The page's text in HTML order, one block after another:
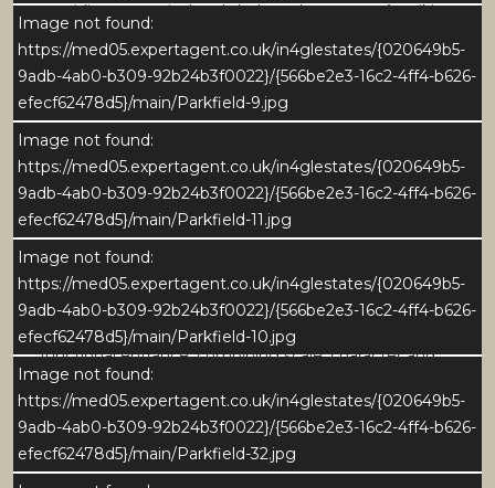
Image not found:
https://med05.expertagent.co.uk/in4glestates/{020649b5-
9adb-4ab0-b309-92b24b3f0022}/{566be2e3-16c2-4ff4-b626-
efecf62478d5}/main/Parkfield-9.jpg
Image not found:
https://med05.expertagent.co.uk/in4glestates/{020649b5-
9adb-4ab0-b309-92b24b3f0022}/{566be2e3-16c2-4ff4-b626-
efecf62478d5}/main/Parkfield-11.jpg
Image not found:
https://med05.expertagent.co.uk/in4glestates/{020649b5-
9adb-4ab0-b309-92b24b3f0022}/{566be2e3-16c2-4ff4-b626-
efecf62478d5}/main/Parkfield-10.jpg
Image not found:
https://med05.expertagent.co.uk/in4glestates/{020649b5-
9adb-4ab0-b309-92b24b3f0022}/{566be2e3-16c2-4ff4-b626-
efecf62478d5}/main/Parkfield-32.jpg
providing a practical and sheltered entrance. A striking
open tread staircase rises from the hall, complete
with traditional balustrading, creates a strong focal
point and adding warmth and character.
Natural light filters through glazed internal screens
and the front door, enhancing the sense of openness.
The generous proportions allow for excellent
circulation, with an easy, natural flow through to the
principal ground floor living spaces via wide openings.
Well maintained yet offering scope for modernisation,
the reception hall provides an impressive and highly
functional entrance, combining scale, character and
potential for personalisation.
GROUND FLOOR
Sitting Room